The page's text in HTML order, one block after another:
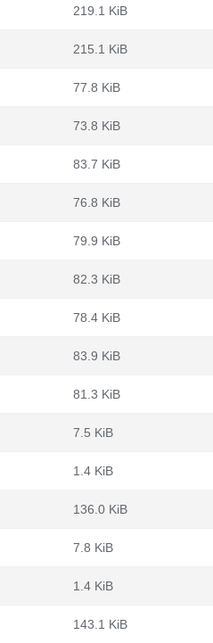
219.1 KiB
215.1 KiB
77.8 KiB
73.8 KiB
83.7 KiB
76.8 KiB
79.9 KiB
82.3 KiB
78.4 KiB
83.9 KiB
81.3 KiB
7.5 KiB
1.4 KiB
136.0 KiB
7.8 KiB
1.4 KiB
143.1 KiB